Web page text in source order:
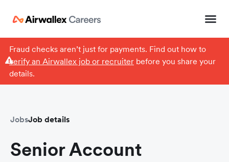
Fraud checks aren’t just for payments. Find out how to
verify an Airwallex job or recruiterbefore you share your
details.
JobsJob details
Senior Account